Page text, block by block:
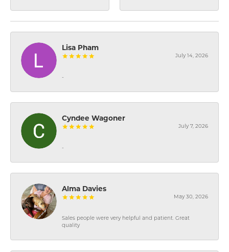
Lisa Pham
July 14, 2026
-
Cyndee Wagoner
July 7, 2026
-
Alma Davies
May 30, 2026
Sales people were very helpful and patient. Great
quality